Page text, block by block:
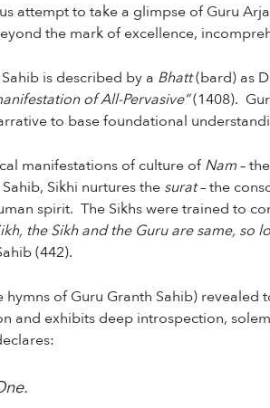
attempt to take a glimpse of Guru
the mark of excellence,
is described by a Bhatt(bard) as
of All-Pervasive”(1408).
to base foundational
manifestations of culture ofNam–
Sikhi nurtures the surat– the
spirit. The Sikhs were trained to
the Sikh and the Guru are same, so
(442).
of Guru Granth Sahib) revealed
and exhibits deep introspection,